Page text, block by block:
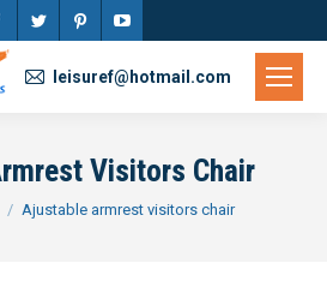
Facebook
page
opens
new
window
Twitter
new
window
Pinterest
new
window
YouTube
new
window
leisuref@hotmail.com
Visitors Chair
Ajustable armrest visitors chair